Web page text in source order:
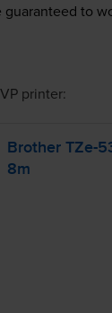
guaranteed to
printer:
Brother TZe-
8m